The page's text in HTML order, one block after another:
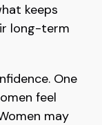
keeps
long-term
One
feel
may